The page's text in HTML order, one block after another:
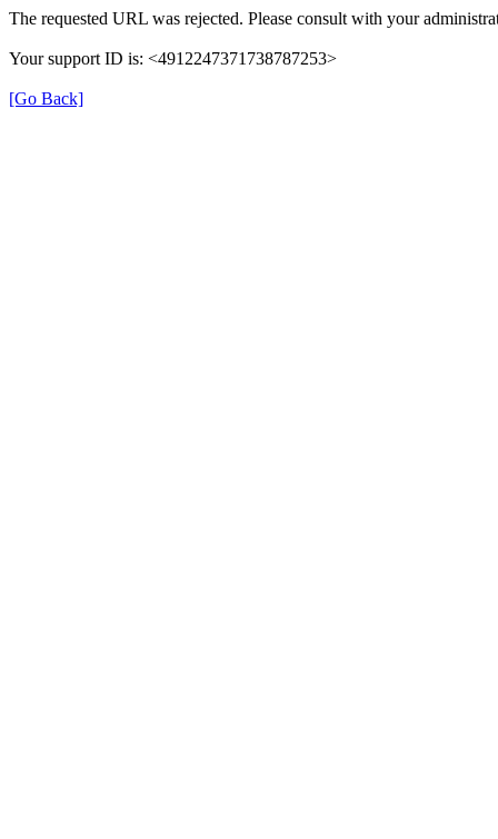
The requested URL was rejected. Please consult with your
Your support ID is: <4912247371738787253>
[Go Back]